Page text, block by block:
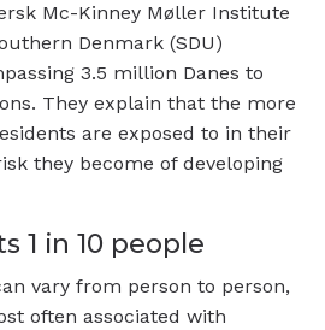
Mc-Kinney Møller Institute
Denmark (SDU)
3.5 million Danes to
They explain that the more
are exposed to in their
they become of developing
1 in 10 people
vary from person to person,
often associated with